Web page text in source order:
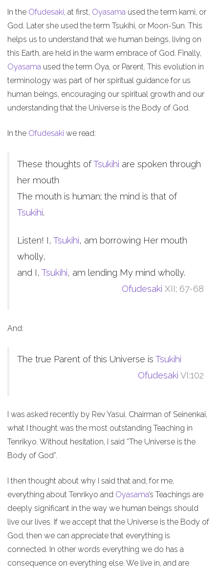
In the Ofudesaki, at first, Oyasama used the term kami, or
God. Later she used the term Tsukihi, or Moon-Sun. This
helps us to understand that we human beings, living on
this Earth, are held in the warm embrace of God. Finally,
Oyasama used the term Oya, or Parent. This evolution in
terminology was part of her spiritual guidance for us
human beings, encouraging our spiritual growth and our
understanding that the Universe is the Body of God.
In the Ofudesaki we read:
These thoughts ofTsukihi are spoken through
her mouth
The mouth is human; the mind is that of
Tsukihi.
Listen! I, Tsukihi, am borrowing Her mouth
wholly,
and I, Tsukihi, am lending My mind wholly.
Ofudesaki XII; 67-68
And:
The true Parent of this Universe is Tsukihi
Ofudesaki VI:102
I was asked recently by Rev Yasui, Chairman of Seinenkai,
what I thought was the most outstanding Teaching in
Tenrikyo. Without hesitation, I said “The Universe is the
Body of God”.
I then thought about why I said that and, for me,
everything about Tenrikyo and Oyasama’s Teachings are
deeply significant in the way we human beings should
live our lives. If we accept that the Universe is the Body of
God, then we can appreciate that everything is
connected. In other words everything we do has a
consequence on everything else. We live in, and are